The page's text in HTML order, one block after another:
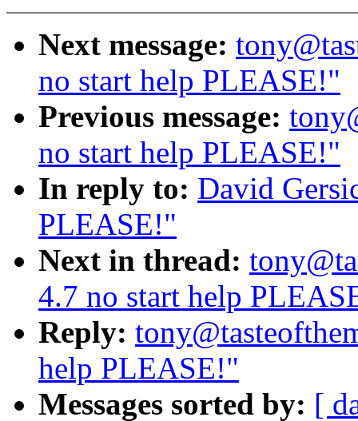
Next message:
no start help PLEASE!"
Previous message:
no start help PLEASE!"
In reply to: David
PLEASE!"
Next in thread:
4.7 no start help
Reply:
help PLEASE!"
Messages sorted by: [